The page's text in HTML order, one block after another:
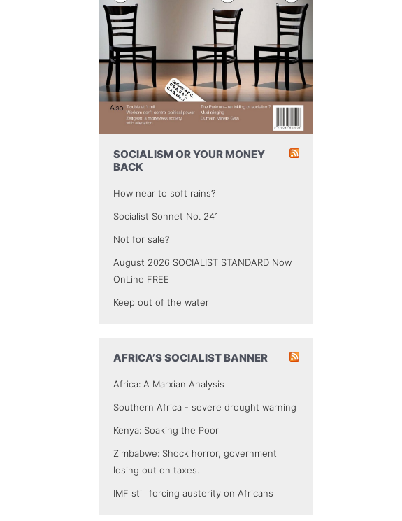
SOCIALISM OR YOUR MONEY
BACK
How near to soft rains?
Socialist Sonnet No. 241
Not for sale?
August 2026 SOCIALIST STANDARD Now
OnLine FREE
Keep out of the water
AFRICA’S SOCIALIST BANNER
Africa: A Marxian Analysis
Southern Africa - severe drought warning
Kenya: Soaking the Poor
Zimbabwe: Shock horror, government
losing out on taxes.
IMF still forcing austerity on Africans